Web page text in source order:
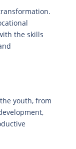
the skills
youth, from